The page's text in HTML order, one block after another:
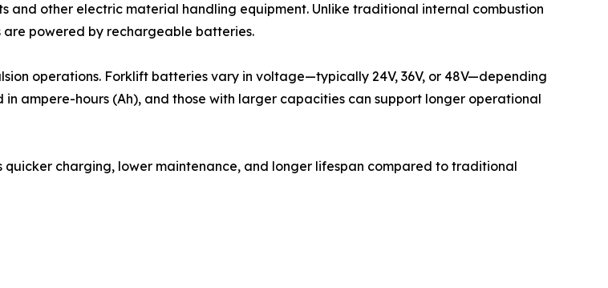
other electric material handling equipment. Unlike traditional internal combustion
powered by rechargeable batteries.
operations. Forklift batteries vary in voltage—typically 24V, 36V, or 48V—depending
ampere-hours (Ah), and those with larger capacities can support longer operational
charging, lower maintenance, and longer lifespan compared to traditional